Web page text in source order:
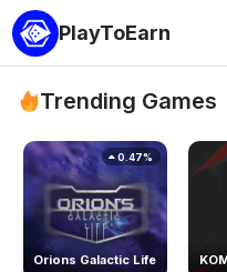
PlayToEarn
Trending Games
Orions Galactic Life
0.47%